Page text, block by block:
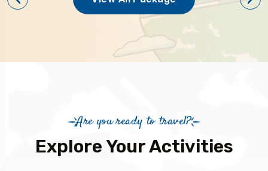
Are you ready to travel?
Explore Your Activities